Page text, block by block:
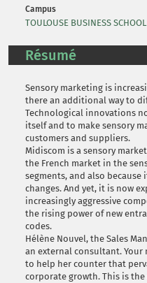
Campus
TOULOUSE BUSINESS
Résumé
Sensory marketing is
there an additional way to
Technological innovations
itself and to make sensory
customers and suppliers.
Midiscom is a sensory
the French market in the
segments, and also
changes. And yet, it is now
increasingly aggressive
the rising power of new
codes.
Hélène Nouvel, the Sales
an external consultant.
to help her counter that
corporate growth. This is